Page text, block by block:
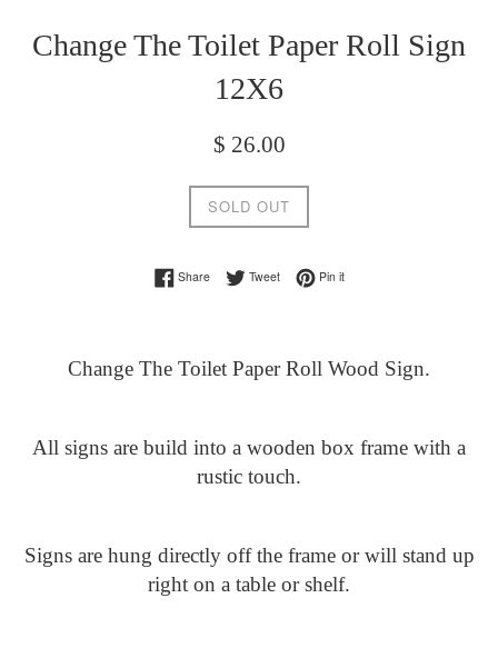
Change The Toilet Paper Roll Sign
12X6
Regular
$ 26.00
SOLD OUT
ShareShare on Facebook
TweetTweet on Twitter
Pin itPin on Pinterest
Change The Toilet Paper Roll Wood Sign.
All signs are build into a wooden box frame with a
rustic touch.
Signs are hung directly off the frame or will stand up
right on a table or shelf.